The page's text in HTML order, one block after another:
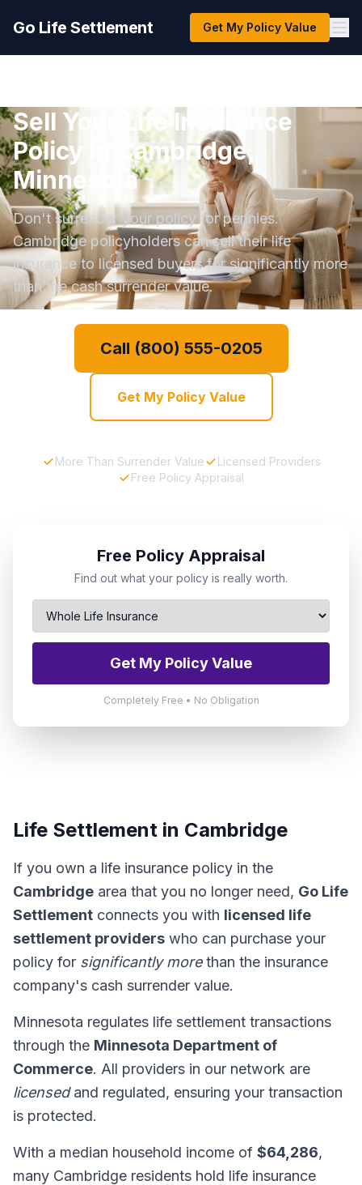
Go Life Settlement Get My Policy Value
Sell Your Life Insurance
Policy in Cambridge,
Minnesota
Don't surrender your policy for pennies.
Cambridge policyholders can sell their life
insurance to licensed buyers for significantly more
than the cash surrender value.
Call (800) 555-0205
Get My Policy Value
More Than Surrender Value
Licensed Providers
Free Policy Appraisal
Free Policy Appraisal
Find out what your policy is really worth.
Get My Policy Value
Completely Free • No Obligation
Life Settlement in Cambridge
If you own a life insurance policy in the
Cambridge area that you no longer need, Go Life
Settlement connects you with licensed life
settlement providers who can purchase your
policy for significantly morethan the insurance
company's cash surrender value.
Minnesota regulates life settlement transactions
through the Minnesota Department of
Commerce. All providers in our network are
licensedand regulated, ensuring your transaction
is protected.
With a median household income of $64,286,
many Cambridge residents hold life insurance